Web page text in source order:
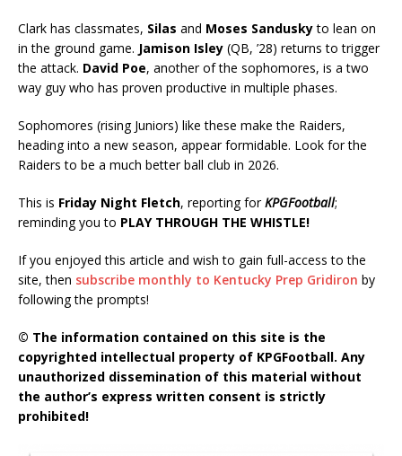
Clark has classmates, Silas and Moses Sanduskyto lean on
in the ground game. Jamison Isley (QB, ’28) returns to trigger
the attack. David Poe, another of the sophomores, is a two
way guy who has proven productive in multiple phases.
Sophomores (rising Juniors) like these make the Raiders,
heading into a new season, appear formidable. Look for the
Raiders to be a much better ball club in 2026.
This is Friday Night Fletch, reporting forKPGFootball;
reminding you to PLAY THROUGH THE WHISTLE!
If you enjoyed this article and wish to gain full-access to the
site, then subscribe monthly to Kentucky Prep Gridiron by
following the prompts!
© The information contained on this site is the
copyrighted intellectual property of KPGFootball. Any
unauthorized dissemination of this material without
the author’s express written consent is strictly
prohibited!